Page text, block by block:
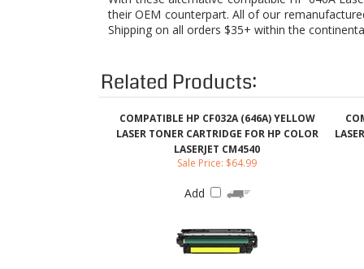
Related Products:
LASERJET CM4540
Sale Price: $64.99
Add